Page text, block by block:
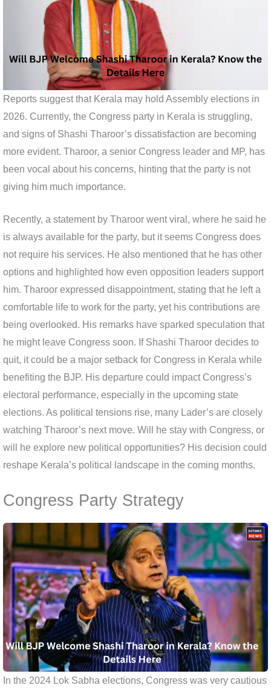
Reports suggest that Kerala may hold Assembly elections in
2026. Currently, the Congress party in Kerala is struggling,
and signs of Shashi Tharoor’s dissatisfaction are becoming
more evident. Tharoor, a senior Congress leader and MP, has
been vocal about his concerns, hinting that the party is not
giving him much importance.
Recently, a statement by Tharoor went viral, where he said he
is always available for the party, but it seems Congress does
not require his services. He also mentioned that he has other
options and highlighted how even opposition leaders support
him. Tharoor expressed disappointment, stating that he left a
comfortable life to work for the party, yet his contributions are
being overlooked. His remarks have sparked speculation that
he might leave Congress soon. If Shashi Tharoor decides to
quit, it could be a major setback for Congress in Kerala while
benefiting the BJP. His departure could impact Congress’s
electoral performance, especially in the upcoming state
elections. As political tensions rise, many Lader’s are closely
watching Tharoor’s next move. Will he stay with Congress, or
will he explore new political opportunities? His decision could
reshape Kerala’s political landscape in the coming months.
Congress Party Strategy
In the 2024 Lok Sabha elections, Congress was very cautious